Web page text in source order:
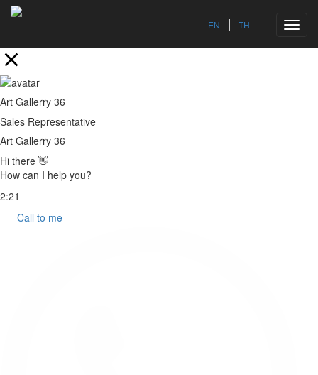
Art Gallerry 36
Sales Representative
Art Gallerry 36
Hi there 👋
How can I help you?
2:21
Call to me
EN | TH